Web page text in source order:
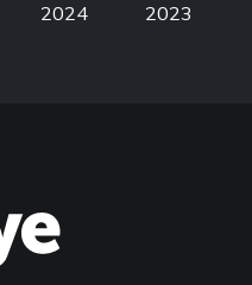
2024 2023